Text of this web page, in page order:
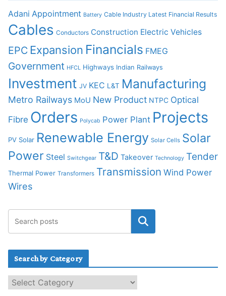
Adani Appointment Battery Cable Industry Latest Financial Results
Cables Conductors Construction Electric Vehicles
EPC Expansion Financials FMEG
Government HFCL Highways Indian Railways
Investment JV KEC L&T Manufacturing
Metro Railways MoU New Product NTPC Optical
Fibre Orders Polycab Power Plant Projects
PV Solar Renewable Energy Solar Cells Solar
Power Steel Switchgear T&D Takeover Technology Tender
Thermal Power Transformers Transmission Wind Power
Wires
Search by Category
e